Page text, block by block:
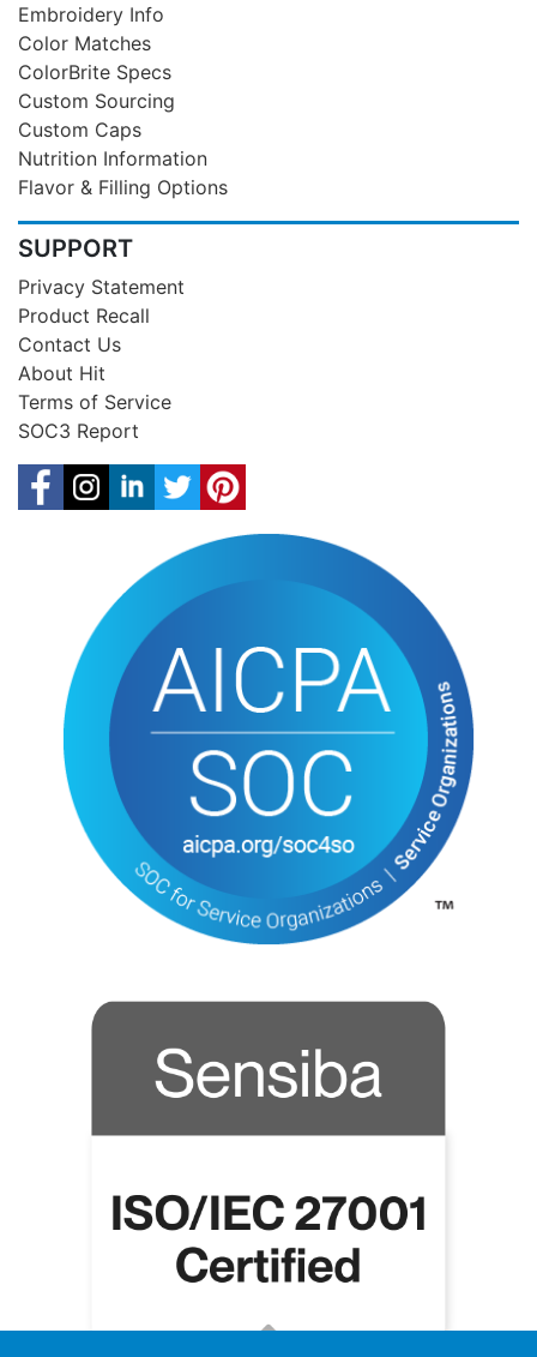
Embroidery Info
Color Matches
ColorBrite Specs
Custom Sourcing
Custom Caps
Nutrition Information
Flavor & Filling Options
SUPPORT
Privacy Statement
Product Recall
Contact Us
About Hit
Terms of Service
SOC3 Report